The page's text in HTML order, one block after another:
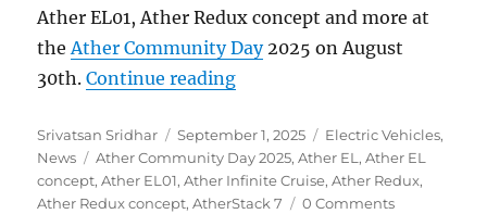
Ather EL01, Ather Redux concept and more at
theAther Community Day2025 on August
30th.Continue reading“Infinite Cruise, AtherStack
Author
Srivatsan Sridhar
Posted
on
September 1, 2025 Categories
Electric Vehicles,
News
Tags
Ather Community Day 2025,Ather EL,Ather EL
concept,Ather EL01,Ather Infinite Cruise,Ather Redux,
Ather Redux concept,AtherStack 7 0 Comments